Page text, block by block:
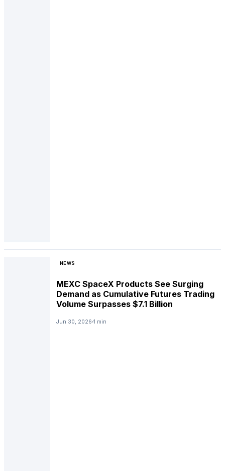
NEWS
MEXC SpaceX Products See Surging
Demand as Cumulative Futures Trading
Volume Surpasses $7.1 Billion
Jun 30, 2026 1 min